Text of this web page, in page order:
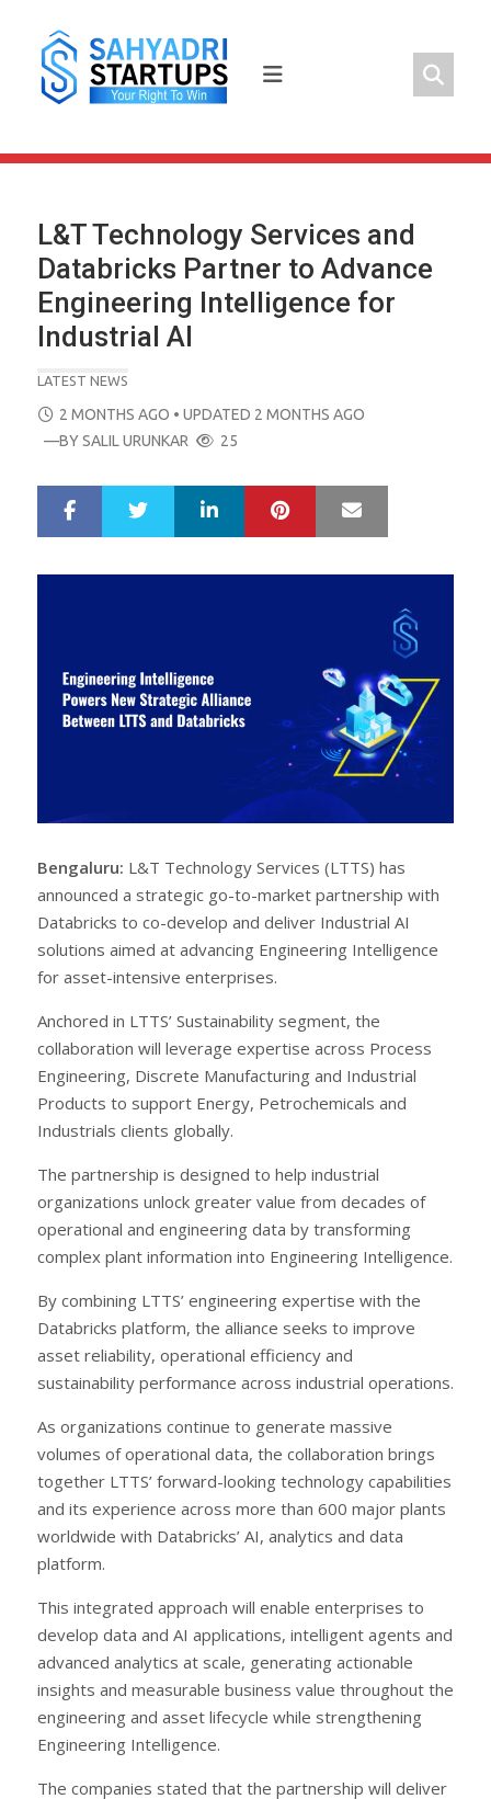
content
L&T Technology Services and
Databricks Partner to Advance
Engineering Intelligence for
Industrial AI
LATEST NEWS
POSTED
ON
2 MONTHS AGO • UPDATED 2 MONTHS AGO
—BYSALIL URUNKAR 25
r
e
LinkedIn Pinterest
Bengaluru: L&T Technology Services (LTTS) has
announced a strategic go-to-market partnership with
Databricks to co-develop and deliver Industrial AI
solutions aimed at advancing Engineering Intelligence
for asset-intensive enterprises.
Anchored in LTTS’ Sustainability segment, the
collaboration will leverage expertise across Process
Engineering, Discrete Manufacturing and Industrial
Products to support Energy, Petrochemicals and
Industrials clients globally.
The partnership is designed to help industrial
organizations unlock greater value from decades of
operational and engineering data by transforming
complex plant information into Engineering Intelligence.
By combining LTTS’ engineering expertise with the
Databricks platform, the alliance seeks to improve
asset reliability, operational efficiency and
sustainability performance across industrial operations.
As organizations continue to generate massive
volumes of operational data, the collaboration brings
together LTTS’ forward-looking technology capabilities
and its experience across more than 600 major plants
worldwide with Databricks’ AI, analytics and data
platform.
This integrated approach will enable enterprises to
develop data and AI applications, intelligent agents and
advanced analytics at scale, generating actionable
insights and measurable business value throughout the
engineering and asset lifecycle while strengthening
Engineering Intelligence.
The companies stated that the partnership will deliver